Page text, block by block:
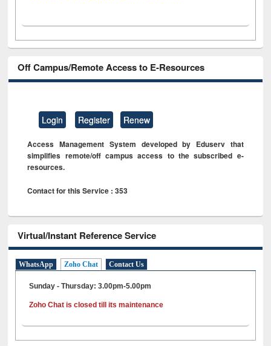
Off Campus/Remote Access to E-Resources
Login Register Renew
Access Management System developed by Eduserv that
simplifies remote/off campus access to the subscribed e-
resources.
Contact for this Service : 353
Virtual/Instant Reference Service
WhatsApp Zoho Chat Contact Us
Sunday - Thursday: 3.00pm-5.00pm
Zoho Chat is closed till its maintenance